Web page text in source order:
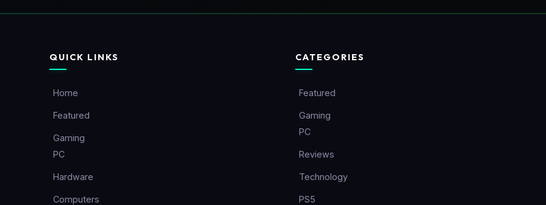
QUICK LINKS
Home
Featured
Gaming
PC
Hardware
Computers
CATEGORIES
Featured
Gaming
PC
Reviews
Technology
PS5